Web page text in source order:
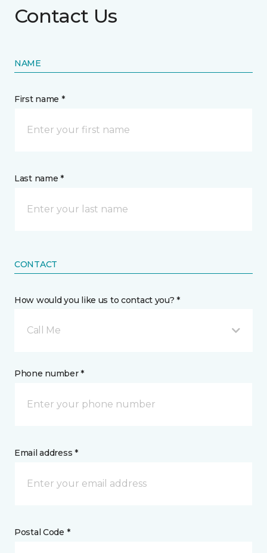
Contact Us
NAME
First name *
Last name *
CONTACT
How would you like us to contact you? *
Call Me
Phone number *
Email address *
Postal Code *